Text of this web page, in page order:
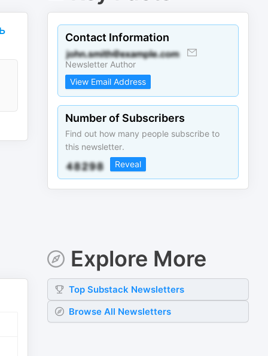
Contact Information
Newsletter Author
View Email Address
Number of Subscribers
Find out how many people subscribe to
this newsletter.
Reveal
Explore More
TopSubstack Newsletters
Browse All Newsletters